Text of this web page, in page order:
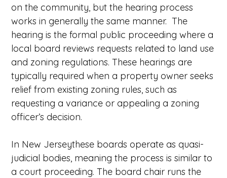
on the community, but the hearing process
works in generally the same manner. The
hearing is the formal public proceeding where a
local board reviews requests related to land use
and zoning regulations. These hearings are
typically required when a property owner seeks
relief from existing zoning rules, such as
requesting a variance or appealing a zoning
officer’s decision.
In New Jerseythese boards operate as quasi-
judicial bodies, meaning the process is similar to
a court proceeding. The board chair runs the